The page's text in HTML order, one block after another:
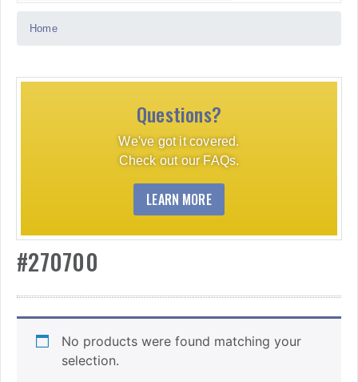
MENU
Home
Questions?
We've got it covered.
Check out our FAQs.
LEARN MORE
#270700
No products were found matching your
selection.